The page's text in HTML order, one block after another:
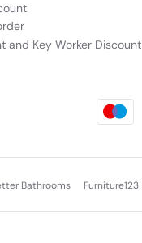
and Key Worker Discount
Bathrooms Furniture123